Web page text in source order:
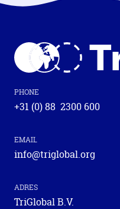
PHONE
+31 (0) 88 2300 600
EMAIL
info@triglobal.org
ADRES
TriGlobal B.V.